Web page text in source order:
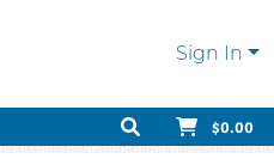
Sign In
$0.00